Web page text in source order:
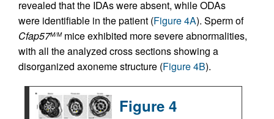
revealed that the IDAs were absent, while ODAs
were identifiable in the patient (Figure 4A). Sperm of
Cfap57M/Mmice exhibited more severe abnormalities,
with all the analyzed cross sections showing a
disorganized axoneme structure (Figure 4B).
Figure 4